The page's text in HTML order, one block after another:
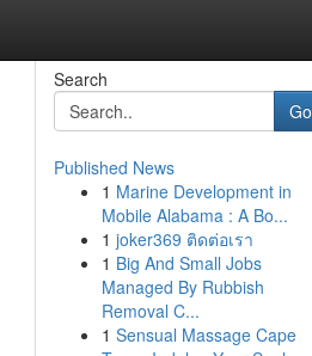
Search
Go
Published News
1 Marine Development in
Mobile Alabama : A Bo...
1 joker369 ติดต่อเรา
1 Big And Small Jobs
Managed By Rubbish
Removal C...
1 Sensual Massage Cape